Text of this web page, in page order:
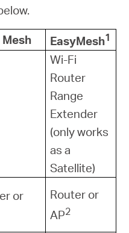
EasyMesh1
Wi-Fi
Router
Range
Extender
(only works
as a
Satellite)
or
Router or
AP2